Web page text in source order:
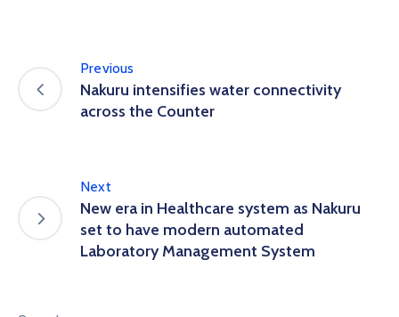
Previous
Nakuru intensifies water connectivity
across the Counter
Next
New era in Healthcare system as Nakuru
set to have modern automated
Laboratory Management System